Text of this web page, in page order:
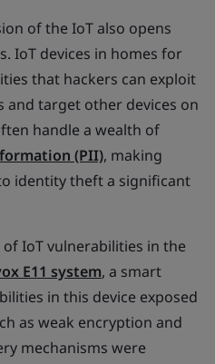
of the IoT also opens
IoT devices in homes for
that hackers can exploit
target other devices on
handle a wealth of
(PII), making
identity theft a significant
IoT vulnerabilities in the
E11 system, a smart
in this device exposed
as weak encryption and
mechanisms were